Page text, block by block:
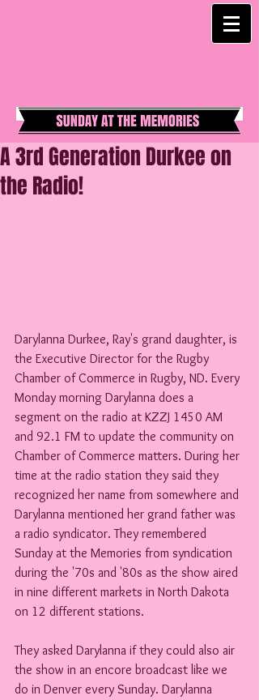
A 3rd Generation Durkee on
the Radio!
Darylanna Durkee, Ray's grand daughter, is
the Executive Director for the Rugby
Chamber of Commerce in Rugby, ND. Every
Monday morning Darylanna does a
segment on the radio at KZZJ 1450 AM
and 92.1 FM to update the community on
Chamber of Commerce matters. During her
time at the radio station they said they
recognized her name from somewhere and
Darylanna mentioned her grand father was
a radio syndicator. They remembered
Sunday at the Memories from syndication
during the '70s and '80s as the show aired
in nine different markets in North Dakota
on 12 different stations.
They asked Darylanna if they could also air
the show in an encore broadcast like we
do in Denver every Sunday. Darylanna